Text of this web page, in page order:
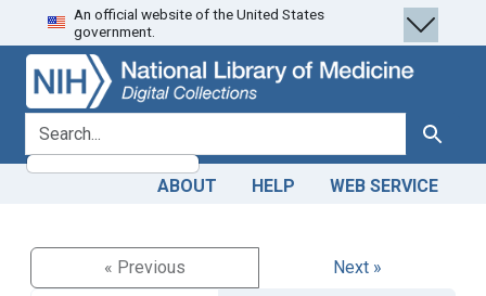
Skip
to
search
Skip to
main
content
An official website of the United States
government.
search for Search
ABOUT HELP WEB SERVICE
« Previous
Next »